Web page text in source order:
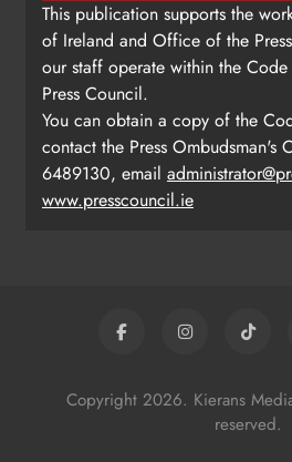
This publication supports the
of Ireland and Office of the
our staff operate within the
Press Council.
You can obtain a copy of the
contact the Press Ombudsman's
6489130, email
www.presscouncil.ie
Copyright 2026. Kierans
reserved.